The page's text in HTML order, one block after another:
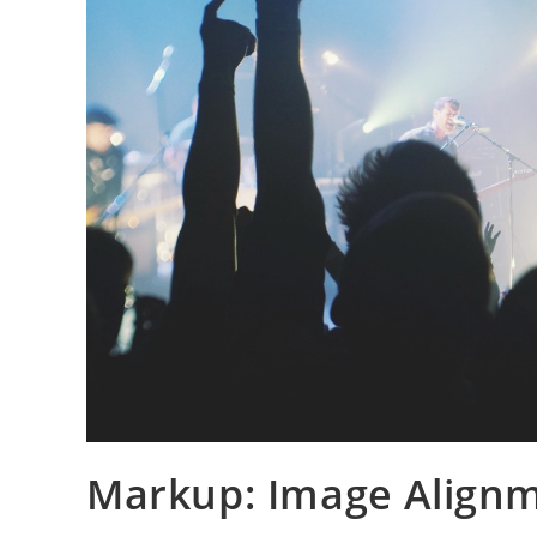
Markup: Image